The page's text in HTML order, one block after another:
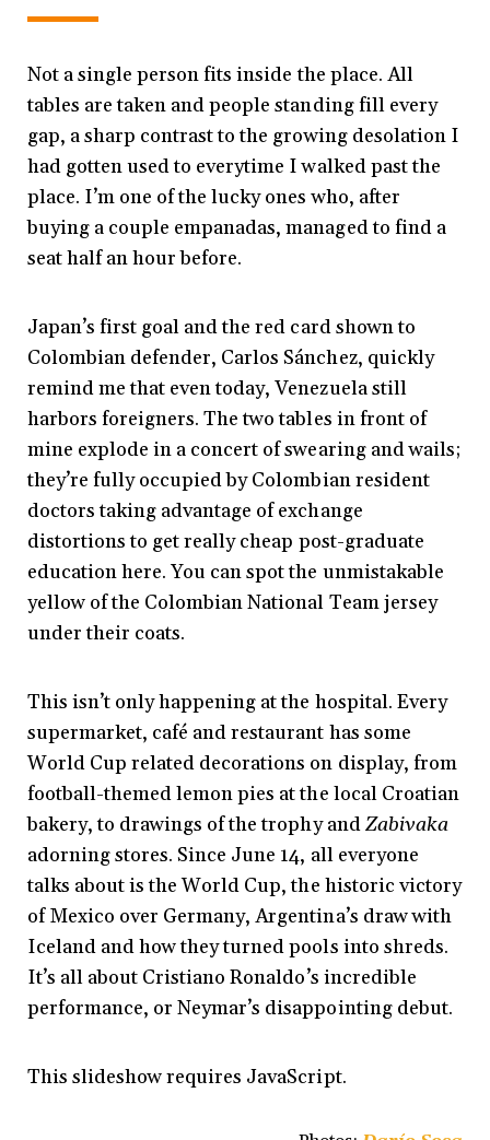
Not a single person fits inside the place. All
tables are taken and people standing fill every
gap, a sharp contrast to the growing desolation I
had gotten used to everytime I walked past the
place. I’m one of the lucky ones who, after
buying a couple empanadas, managed to find a
seat half an hour before.
Japan’s first goal and the red card shown to
Colombian defender, Carlos Sánchez, quickly
remind me that even today, Venezuela still
harbors foreigners. The two tables in front of
mine explode in a concert of swearing and wails;
they’re fully occupied by Colombian resident
doctors taking advantage of exchange
distortions to get really cheap post-graduate
education here. You can spot the unmistakable
yellow of the Colombian National Team jersey
under their coats.
This isn’t only happening at the hospital. Every
supermarket, café and restaurant has some
World Cup related decorations on display, from
football-themed lemon pies at the local Croatian
bakery, to drawings of the trophy andZabivaka
adorning stores. Since June 14, all everyone
talks about is the World Cup, the historic victory
of Mexico over Germany, Argentina’s draw with
Iceland and how they turned pools into shreds.
It’s all about Cristiano Ronaldo’s incredible
performance, or Neymar’s disappointing debut.
This slideshow requires JavaScript.